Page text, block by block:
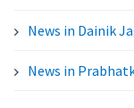
News in Dainik
News in